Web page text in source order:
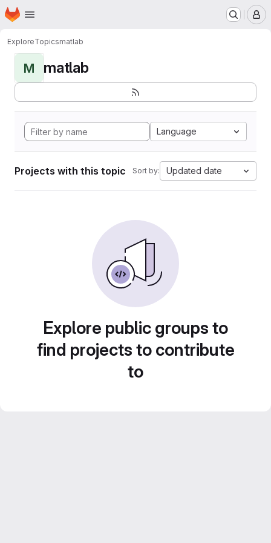
Skip to main content
Homepage
ExploreTopicsmatlab
M matlab
Language
Projects with this topic Sort by: Updated date
Explore public groups to
find projects to contribute
to